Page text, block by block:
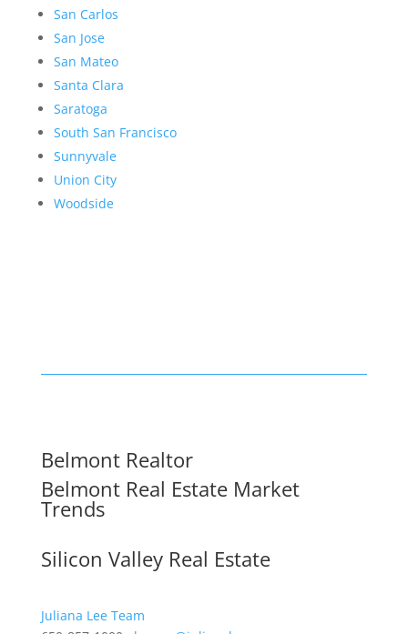
San Carlos
San Jose
San Mateo
Santa Clara
Saratoga
South San Francisco
Sunnyvale
Union City
Woodside
Belmont Realtor
Belmont Real Estate Market
Trends
Silicon Valley Real Estate
Juliana Lee Team